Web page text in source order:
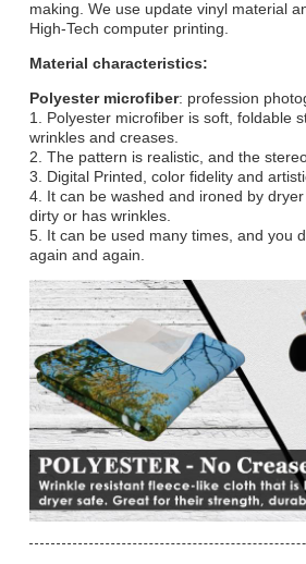
making. We use update vinyl material
High-Tech computer printing.
Material characteristics:
Polyester microfiber: profession
1. Polyester microfiber is soft, foldable
wrinkles and creases.
2. The pattern is realistic, and the
3. Digital Printed, color fidelity and
4. It can be washed and ironed by
dirty or has wrinkles.
5. It can be used many times, and you
again and again.